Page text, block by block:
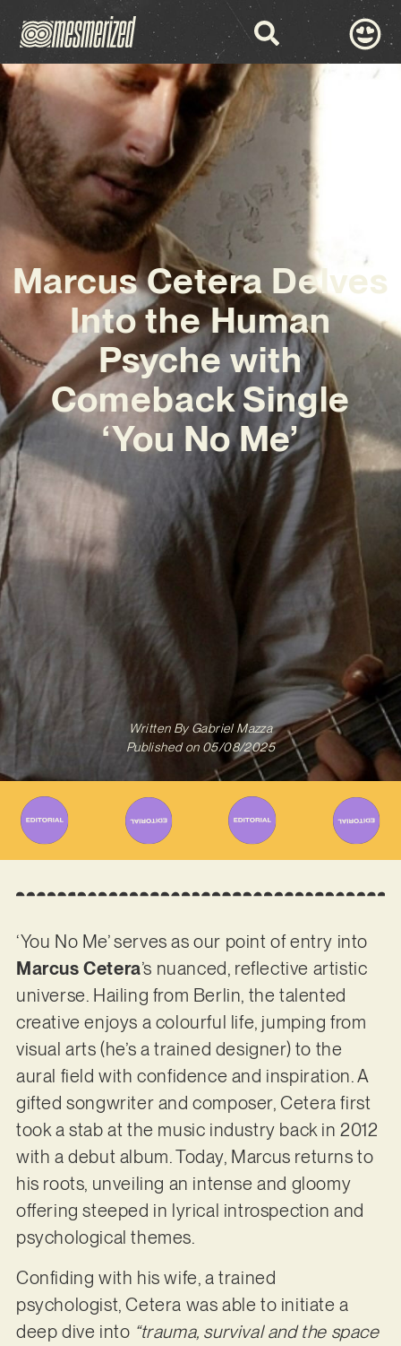
Marcus Cetera Delves
Into the Human
Psyche with
Comeback Single
‘You No Me’
Written ByGabriel Mazza
Published on 05/08/2025
‘You No Me’ serves as our point of entry into
Marcus Cetera’s nuanced, reflective artistic
universe. Hailing from Berlin, the talented
creative enjoys a colourful life, jumping from
visual arts (he’s a trained designer) to the
aural field with confidence and inspiration. A
gifted songwriter and composer, Cetera first
took a stab at the music industry back in 2012
with a debut album. Today, Marcus returns to
his roots, unveiling an intense and gloomy
offering steeped in lyrical introspection and
psychological themes.
Confiding with his wife, a trained
psychologist, Cetera was able to initiate a
deep dive into “trauma, survival and the space